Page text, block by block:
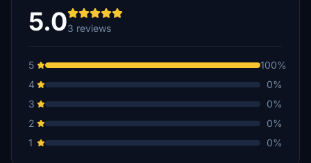
5.03 reviews
5
100%
4
0%
3
0%
2
0%
1
0%